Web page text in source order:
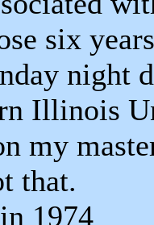
six
night
Illinois
my
that.
1974